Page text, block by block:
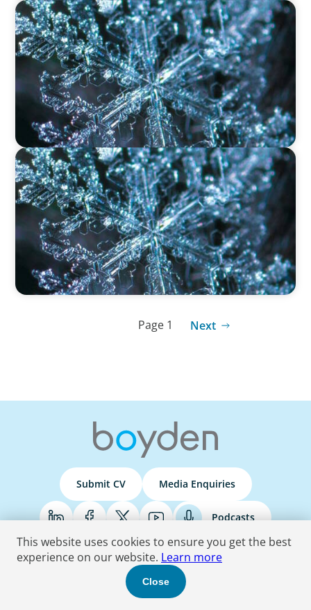
VIDEO
12 Days of Boyden – Day 9: Shaping the Future
of Executive Search in Aviation, Travel,
Transport, and Leisure
VIDEO
12 Days of Boyden – Day 8: Navigating
Executive Search, Leadership Consulting, and
Interim Management in Ireland
Page 1 Next
Submit CV Media Enquiries
Podcasts
© 2026 Boyden . All Rights Reserved.
Terms & Conditions Privacy Policy Do Not Sell Accessibility Statement
This website uses cookies to ensure you get the best
experience on our website. Learn more
Close